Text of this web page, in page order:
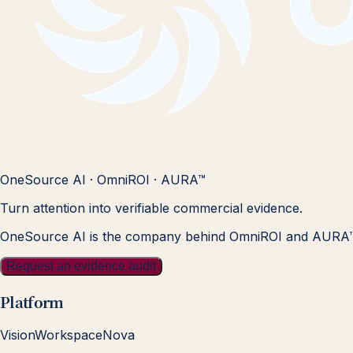
OneSource AI · OmniROI · AURA™
Turn attention into verifiable commercial evidence.
OneSource AI is the company behind OmniROI and
Request an evidence audit
Platform
VisionWorkspaceNova